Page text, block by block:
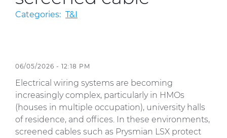
Media
Contact Us
Product Centre
Categories: T&I
06/05/2026 - 12:18 PM
Electrical wiring systems are becoming
increasingly complex, particularly in HMOs
(houses in multiple occupation), university halls
of residence, and offices. In these environments,
screened cables such as Prysmian LSX protect